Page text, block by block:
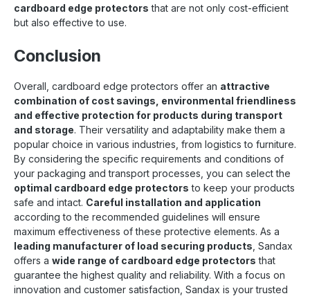
cardboard edge protectors that are not only cost-efficient
but also effective to use.
Conclusion
Overall, cardboard edge protectors offer an attractive
combination of cost savings, environmental friendliness
and effective protection for products during transport
and storage. Their versatility and adaptability make them a
popular choice in various industries, from logistics to furniture.
By considering the specific requirements and conditions of
your packaging and transport processes, you can select the
optimal cardboard edge protectors to keep your products
safe and intact. Careful installation and application
according to the recommended guidelines will ensure
maximum effectiveness of these protective elements. As a
leading manufacturer of load securing products , Sandax
offers a wide range of cardboard edge protectors that
guarantee the highest quality and reliability. With a focus on
innovation and customer satisfaction, Sandax is your trusted